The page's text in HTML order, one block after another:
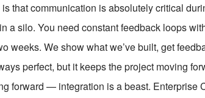
that communication is absolutely critical
a silo. You need constant feedback loops
weeks. We show what we’ve built, get
perfect, but it keeps the project moving
forward — integration is a beast. Enterprise